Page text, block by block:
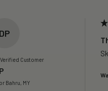
DP
Verified Customer
Bahru, MY